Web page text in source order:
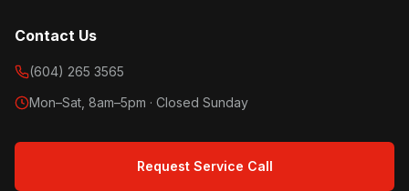
Contact Us
(604) 265 3565
Mon–Sat, 8am–5pm · Closed Sunday
Request Service Call